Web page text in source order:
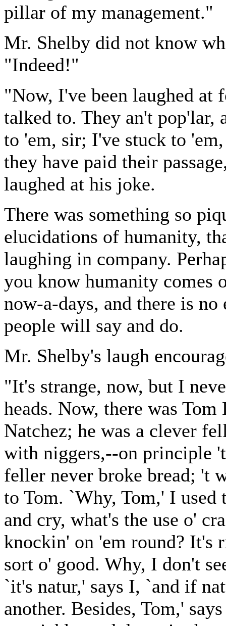
pillar of my management."
Mr. Shelby did not know
"Indeed!"
"Now, I've been laughed at
talked to. They an't pop'lar,
to 'em, sir; I've stuck to
they have paid their
laughed at his joke.
There was something so
elucidations of humanity,
laughing in company.
you know humanity comes
now-a-days, and there is
people will say and do.
Mr. Shelby's laugh
"It's strange, now, but I
heads. Now, there was
Natchez; he was a clever
with niggers,--on principle
feller never broke bread; 't
to Tom. `Why, Tom,' I used
and cry, what's the use o'
knockin' on 'em round? It's
sort o' good. Why, I don't
`it's natur,' says I, `and if
another. Besides, Tom,'